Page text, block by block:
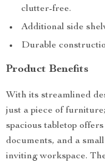
clutter-free.
Additional side
Durable
Product Benefits
With its streamlined
just a piece of
spacious tabletop
documents, and a
inviting workspace.